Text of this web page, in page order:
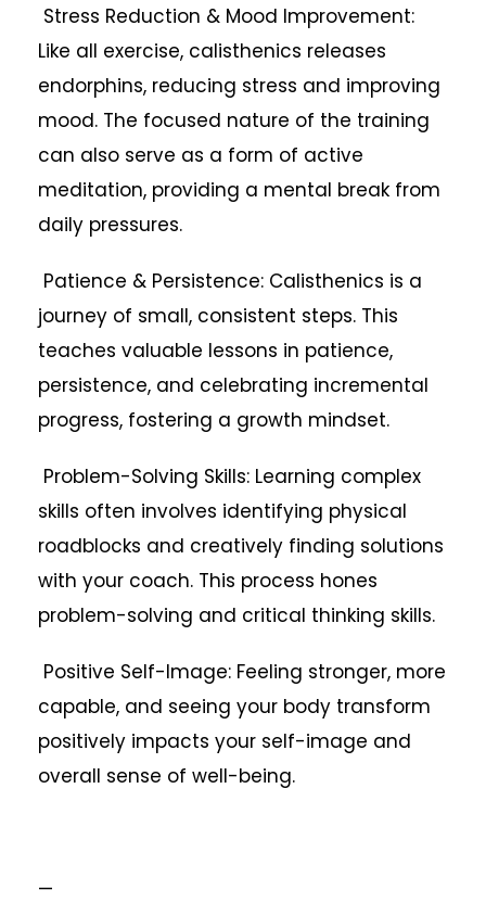
Stress Reduction & Mood Improvement:
Like all exercise, calisthenics releases
endorphins, reducing stress and improving
mood. The focused nature of the training
can also serve as a form of active
meditation, providing a mental break from
daily pressures.
Patience & Persistence: Calisthenics is a
journey of small, consistent steps. This
teaches valuable lessons in patience,
persistence, and celebrating incremental
progress, fostering a growth mindset.
Problem-Solving Skills: Learning complex
skills often involves identifying physical
roadblocks and creatively finding solutions
with your coach. This process hones
problem-solving and critical thinking skills.
Positive Self-Image: Feeling stronger, more
capable, and seeing your body transform
positively impacts your self-image and
overall sense of well-being.
—